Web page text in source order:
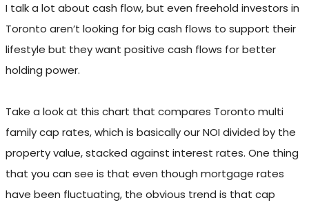
I talk a lot about cash flow, but even freehold investors in
Toronto aren’t looking for big cash flows to support their
lifestyle but they want positive cash flows for better
holding power.
Take a look at this chart that compares Toronto multi
family cap rates, which is basically our NOI divided by the
property value, stacked against interest rates. One thing
that you can see is that even though mortgage rates
have been fluctuating, the obvious trend is that cap